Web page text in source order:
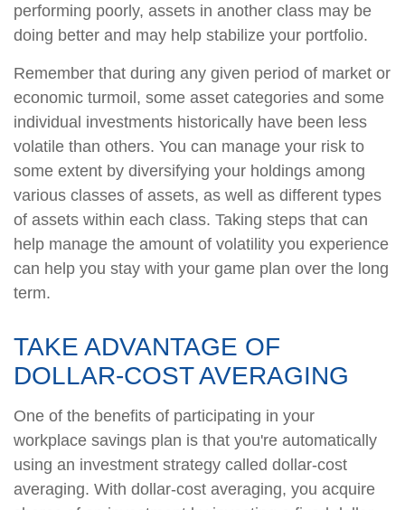
performing poorly, assets in another class may be
doing better and may help stabilize your portfolio.
Remember that during any given period of market or
economic turmoil, some asset categories and some
individual investments historically have been less
volatile than others. You can manage your risk to
some extent by diversifying your holdings among
various classes of assets, as well as different types
of assets within each class. Taking steps that can
help manage the amount of volatility you experience
can help you stay with your game plan over the long
term.
TAKE ADVANTAGE OF
DOLLAR-COST AVERAGING
One of the benefits of participating in your
workplace savings plan is that you're automatically
using an investment strategy called dollar-cost
averaging. With dollar-cost averaging, you acquire